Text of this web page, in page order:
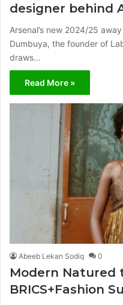
designer behind
Arsenal’s new 2024/25
Dumbuya, the founder of
draws…
Read More »
Abeeb Lekan Sodiq 0
Modern Natured
BRICS+Fashion